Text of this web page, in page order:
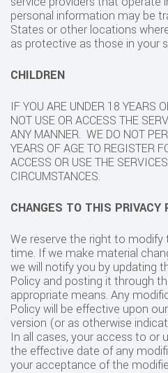
personal information may be
States or other locations
as protective as those in your
CHILDREN
IF YOU ARE UNDER 18 YEARS
NOT USE OR ACCESS THE
ANY MANNER. WE DO NOT
YEARS OF AGE TO REGISTER
ACCESS OR USE THE
CIRCUMSTANCES.
CHANGES TO THIS PRIVACY
We reserve the right to modify
time. If we make material
we will notify you by updating
Policy and posting it through
appropriate means. Any
Policy will be effective upon
version (or as otherwise
In all cases, your access to or
the effective date of any
your acceptance of the